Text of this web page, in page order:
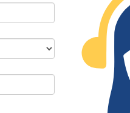
DLC - Fixed VS Variable Rates